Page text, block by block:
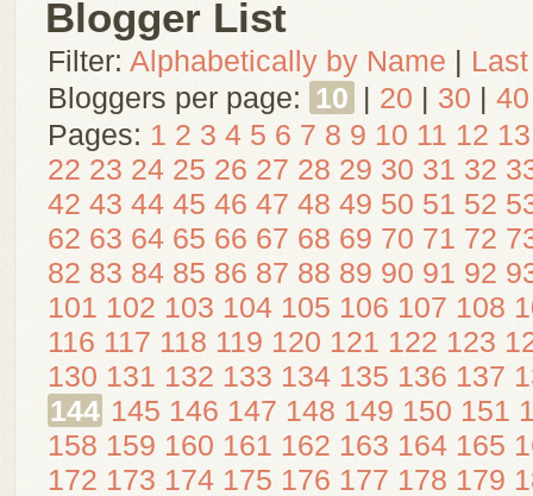
Blogger List
Filter: Alphabetically by Name |
Bloggers per page: 10 | 20 | 30 | 40
Pages: 1 2 3 4 5 6 7 8 9 10 11 12 13
22 23 24 25 26 27 28 29 30 31 32
42 43 44 45 46 47 48 49 50 51 52
62 63 64 65 66 67 68 69 70 71 72
82 83 84 85 86 87 88 89 90 91 92
101 102 103 104 105 106 107 108
116 117 118 119 120 121 122 123
130 131 132 133 134 135 136 137
144 145 146 147 148 149 150 151
158 159 160 161 162 163 164 165
172 173 174 175 176 177 178 179